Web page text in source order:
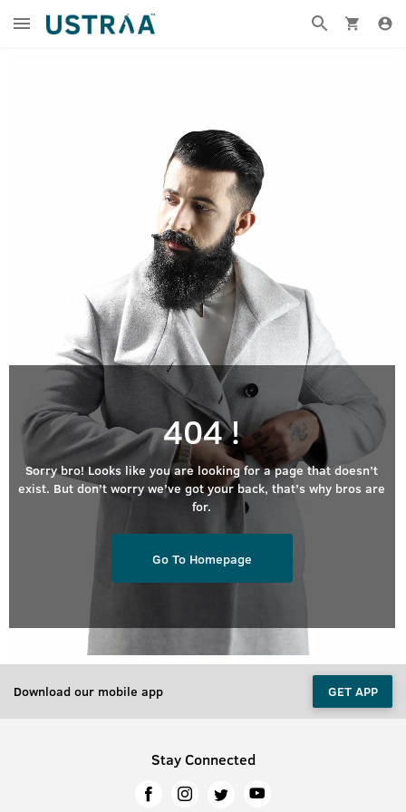
404 !
Sorry bro! Looks like you are looking for a page that doesn’t
exist. But don’t worry we’ve got your back, that’s why bros are
for.
Go To Homepage
Download our mobile app GET APP
Stay Connected